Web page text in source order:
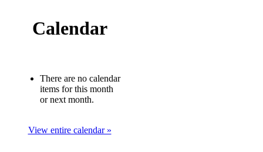
Calendar
There are no calendar
items for this month
or next month.
View entire calendar »